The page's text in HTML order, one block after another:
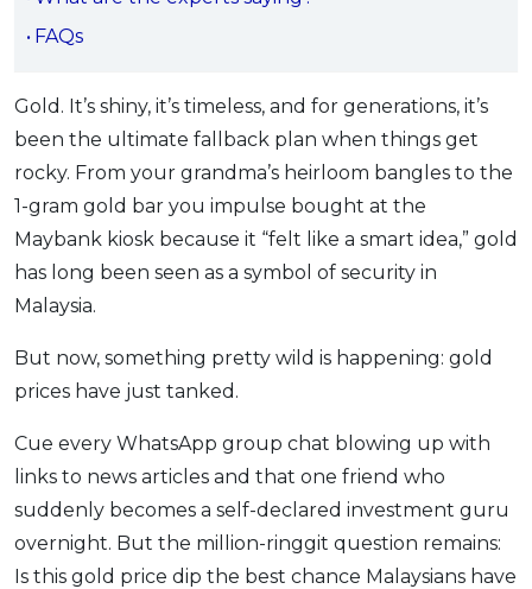
Promo
Artikel Terkini
Kad
Insurans
Pelaburan
Pengurusan Kewangan
Pinjaman Perumahan
Pinjaman Kereta
Promo RHB Bank Credit Card
FAQs
Gold. It’s shiny, it’s timeless, and for generations, it’s
been the ultimate fallback plan when things get
rocky. From your grandma’s heirloom bangles to the
1-gram gold bar you impulse bought at the
Maybank kiosk because it “felt like a smart idea,” gold
has long been seen as a symbol of security in
Malaysia.
But now, something pretty wild is happening: gold
prices have just tanked.
Cue every WhatsApp group chat blowing up with
links to news articles and that one friend who
suddenly becomes a self-declared investment guru
overnight. But the million-ringgit question remains:
Is this gold price dip the best chance Malaysians have